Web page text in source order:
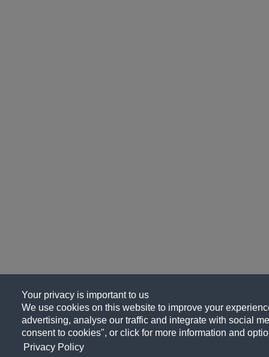
Your privacy is important to us
We use cookies on this website to improve your
advertising, analyse our traffic and integrate with social
consent to cookies", or click for more information and
Privacy Policy